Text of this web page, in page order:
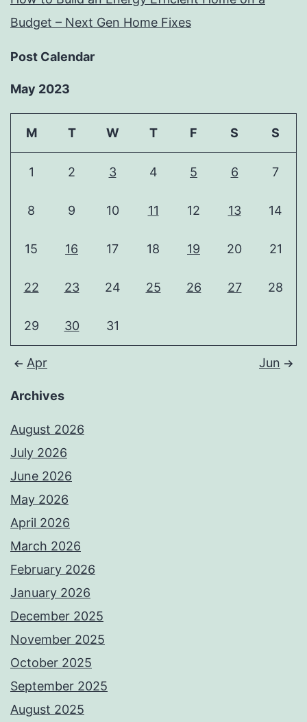
Budget – Next Gen Home Fixes
Post Calendar
May 2023
M T W T F S S
1 2 3 4 5 6 7
8 9 10 11 12 13 14
15 16 17 18 19 20 21
22 23 24 25 26 27 28
29 30 31
Apr Jun
Archives
August 2026
July 2026
June 2026
May 2026
April 2026
March 2026
February 2026
January 2026
December 2025
November 2025
October 2025
September 2025
August 2025